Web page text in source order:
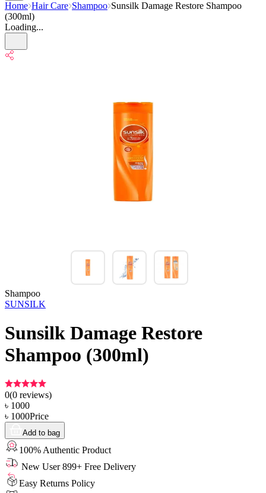
Home Hair Care Shampoo Sunsilk Damage Restore Shampoo
(300ml)
Loading...
Shampoo
SUNSILK
Sunsilk Damage Restore
Shampoo (300ml)
0(0 reviews)
৳ 1000
৳ 1000Price
Add to bag
100% Authentic Product
New User 899+ Free Delivery
Easy Returns Policy